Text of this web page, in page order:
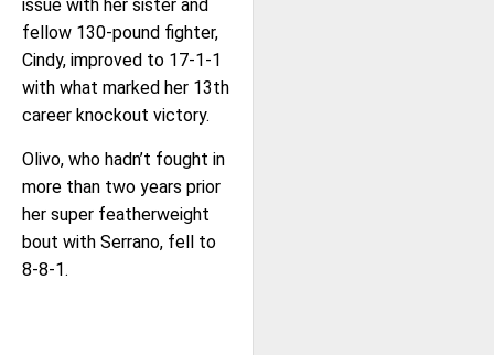
issue with her sister and
fellow 130-pound fighter,
Cindy, improved to 17-1-1
with what marked her 13th
career knockout victory.
Olivo, who hadn’t fought in
more than two years prior
her super featherweight
bout with Serrano, fell to
8-8-1.